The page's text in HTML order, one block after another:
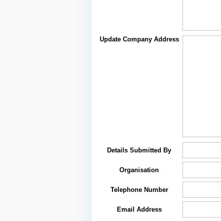
Update Company Address
Details Submitted By
Organisation
Telephone Number
Email Address